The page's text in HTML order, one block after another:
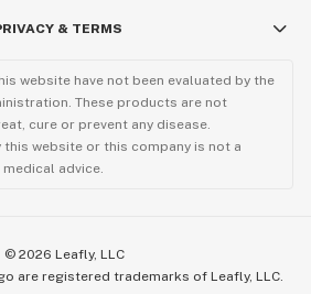
& TERMS
website have not been evaluated by the
These products are not
cure or prevent any disease.
website or this company is not a
advice.
© 2026 Leafly, LLC
are registered trademarks of Leafly, LLC.